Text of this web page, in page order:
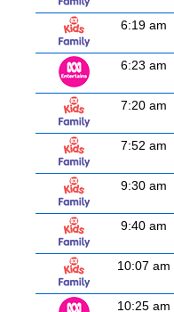
6:19 am
6:23 am
7:20 am
7:52 am
9:30 am
9:40 am
10:07 am
10:25 am